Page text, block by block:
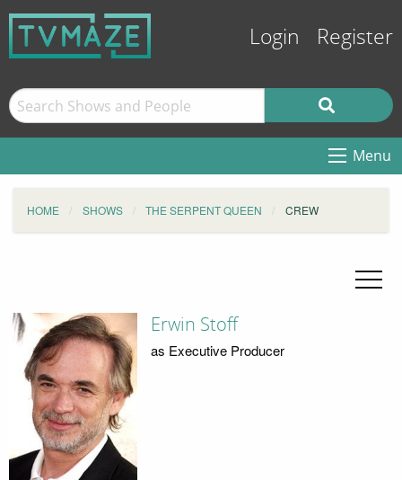
Login Register
Menu
HOME SHOWS THE SERPENT QUEEN CREW
Erwin Stoff
as Executive Producer